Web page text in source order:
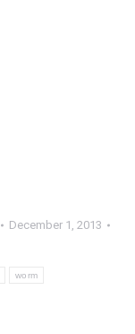
December 1, 2013
worm